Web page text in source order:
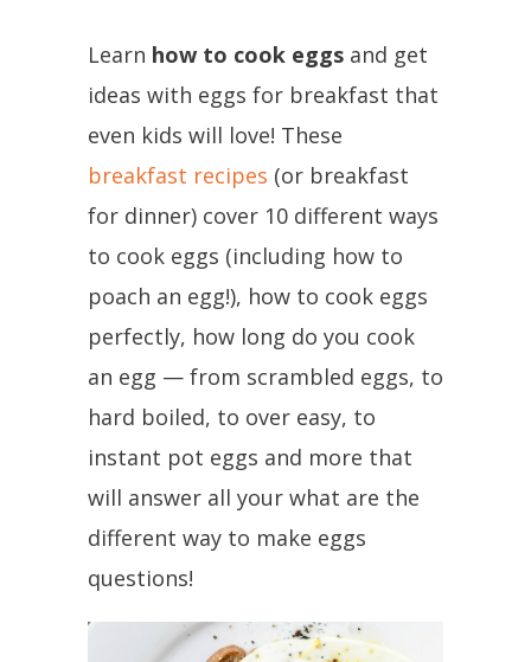
Learn how to cook eggs and get
ideas with eggs for breakfast that
even kids will love! These
breakfast recipes (or breakfast
for dinner) cover 10 different ways
to cook eggs (including how to
poach an egg!), how to cook eggs
perfectly, how long do you cook
an egg — from scrambled eggs, to
hard boiled, to over easy, to
instant pot eggs and more that
will answer all your what are the
different way to make eggs
questions!